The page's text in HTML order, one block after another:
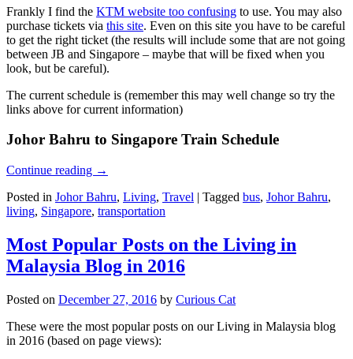
Frankly I find the KTM website too confusing to use. You may also
purchase tickets via this site. Even on this site you have to be careful
to get the right ticket (the results will include some that are not going
between JB and Singapore – maybe that will be fixed when you
look, but be careful).
The current schedule is (remember this may well change so try the
links above for current information)
Johor Bahru to Singapore Train Schedule
Continue reading →
Posted in Johor Bahru, Living, Travel | Tagged bus, Johor Bahru,
living, Singapore, transportation
Most Popular Posts on the Living in
Malaysia Blog in 2016
Posted on December 27, 2016 by Curious Cat
These were the most popular posts on our Living in Malaysia blog
in 2016 (based on page views):